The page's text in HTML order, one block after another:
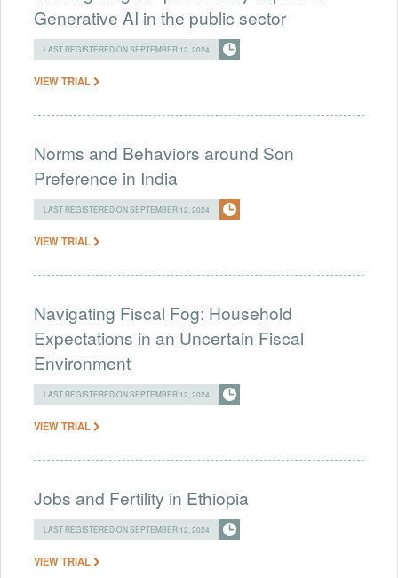
Generative AI in the public sector
LAST REGISTERED ON SEPTEMBER 12, 2024
VIEW TRIAL
Norms and Behaviors around Son
Preference in India
LAST REGISTERED ON SEPTEMBER 12, 2024
VIEW TRIAL
Navigating Fiscal Fog: Household
Expectations in an Uncertain Fiscal
Environment
LAST REGISTERED ON SEPTEMBER 12, 2024
VIEW TRIAL
Jobs and Fertility in Ethiopia
LAST REGISTERED ON SEPTEMBER 12, 2024
VIEW TRIAL